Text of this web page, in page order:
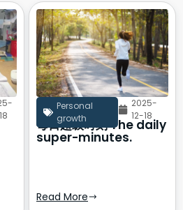
Personal
growth
2025-
12-18
每日超级时刻 The daily
super-minutes.
Read More